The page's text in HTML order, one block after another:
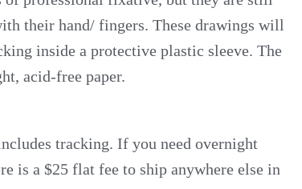
their hand/ fingers. These drawings will
inside a protective plastic sleeve. The
acid-free paper.
tracking. If you need overnight
is a $25 flat fee to ship anywhere else in